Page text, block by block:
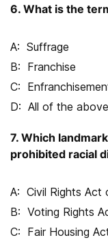
6. What is the
Suffrage
Franchise
All of the above
7. Which
prohibited racial
Civil Rights Act
Voting Rights
Fair Housing